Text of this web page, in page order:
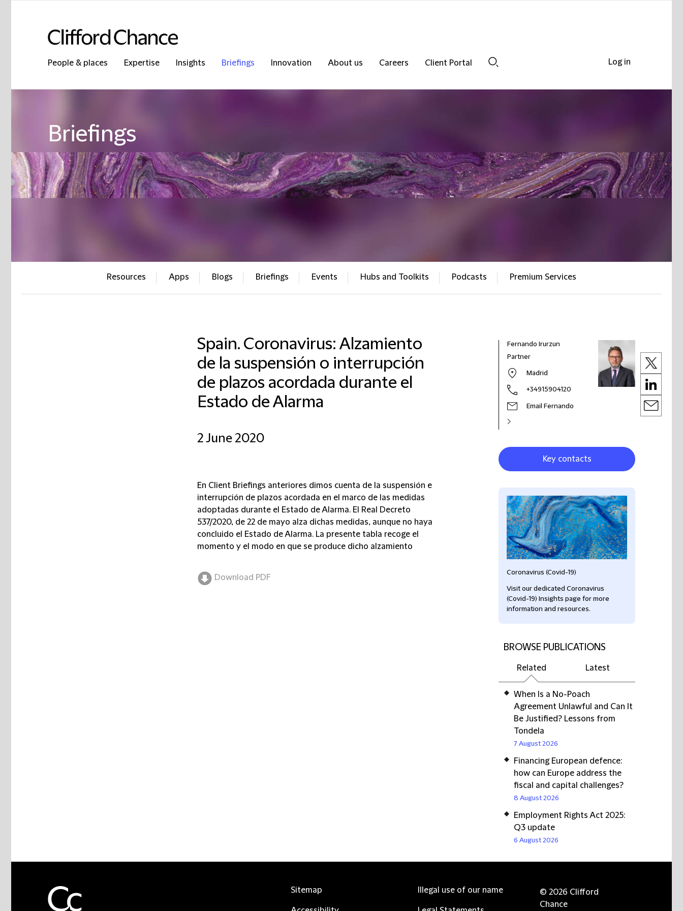
People & places Expertise Insights Briefings Innovation About us Careers
Client Portal
Briefings
Resources Apps Blogs Briefings Events Hubs and Toolkits Podcasts Premium Services
Spain. Coronavirus: Alzamiento
de la suspensión o interrupción
de plazos acordada durante el
Estado de Alarma
2 June 2020
En Client Briefings anteriores dimos cuenta de la suspensión e
interrupción de plazos acordada en el marco de las medidas
adoptadas durante el Estado de Alarma. El Real Decreto
537/2020, de 22 de mayo alza dichas medidas, aunque no haya
concluido el Estado de Alarma. La presente tabla recoge el
momento y el modo en que se produce dicho alzamiento
Download PDF
Fernando Irurzun
Partner
Madrid
+34915904120
Email Fernando
Key contacts
Coronavirus (Covid-19)
Visit our dedicated Coronavirus
(Covid-19) Insights page for more
information and resources.
BROWSE PUBLICATIONS
Related Latest
When Is a No-Poach
Agreement Unlawful and Can It
Be Justified? Lessons from
Tondela
7 August 2026
Financing European defence:
how can Europe address the
fiscal and capital challenges?
8 August 2026
Employment Rights Act 2025:
Q3 update
6 August 2026
Log in
Sitemap Illegal use of our name
© 2026 Clifford
Chance